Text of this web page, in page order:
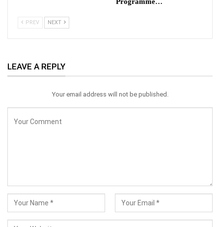
PREV NEXT
LEAVE A REPLY
Your email address will not be published.